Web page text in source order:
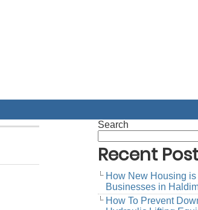
Search
Recent
How New Housing is
Businesses in
How To Prevent